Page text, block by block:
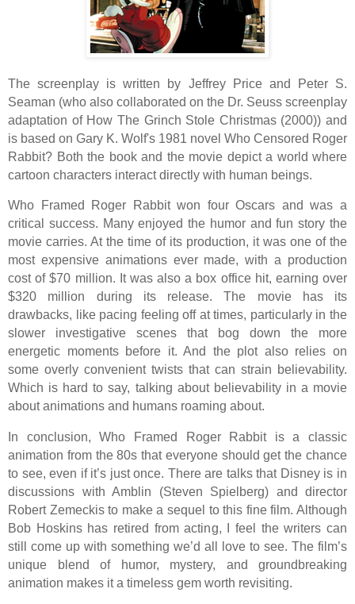
The screenplay is written by Jeffrey Price and Peter S.
Seaman (who also collaborated on the Dr. Seuss screenplay
adaptation of How The Grinch Stole Christmas (2000)) and
is based on Gary K. Wolf's 1981 novel Who Censored Roger
Rabbit? Both the book and the movie depict a world where
cartoon characters interact directly with human beings.
Who Framed Roger Rabbit won four Oscars and was a
critical success. Many enjoyed the humor and fun story the
movie carries. At the time of its production, it was one of the
most expensive animations ever made, with a production
cost of $70 million. It was also a box office hit, earning over
$320 million during its release. The movie has its
drawbacks, like pacing feeling off at times, particularly in the
slower investigative scenes that bog down the more
energetic moments before it. And the plot also relies on
some overly convenient twists that can strain believability.
Which is hard to say, talking about believability in a movie
about animations and humans roaming about.
In conclusion, Who Framed Roger Rabbit is a classic
animation from the 80s that everyone should get the chance
to see, even if it’s just once. There are talks that Disney is in
discussions with Amblin (Steven Spielberg) and director
Robert Zemeckis to make a sequel to this fine film. Although
Bob Hoskins has retired from acting, I feel the writers can
still come up with something we’d all love to see. The film’s
unique blend of humor, mystery, and groundbreaking
animation makes it a timeless gem worth revisiting.